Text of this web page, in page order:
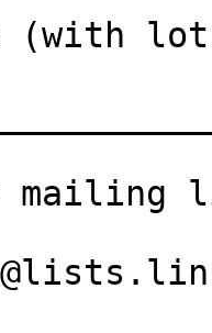
(with
mailing